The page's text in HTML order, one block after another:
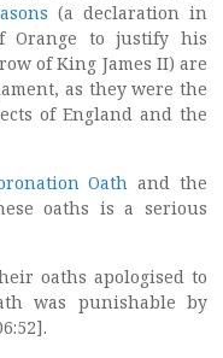
(a declaration in
Orange to justify his
of King James II) are
as they were the
of England and the
Oath and the
oaths is a serious
oaths apologised to
was punishable by